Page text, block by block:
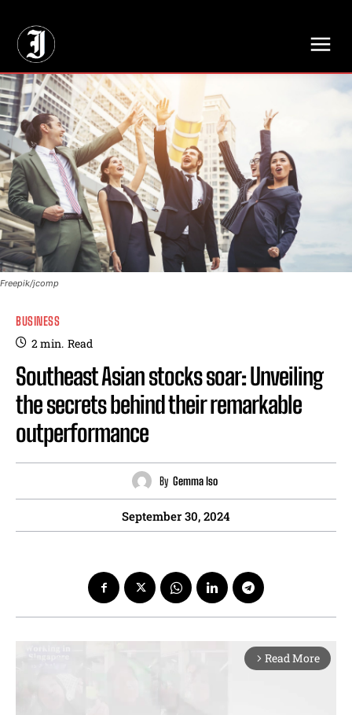
Freepik/jcomp
BUSINESS
2min. Read
Southeast Asian stocks soar: Unveiling
the secrets behind their remarkable
outperformance
By Gemma Iso
September 30, 2024
arrow_forward_ios Read More